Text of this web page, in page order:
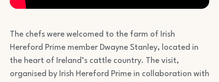
The chefs were welcomed to the farm of Irish
Hereford Prime member Dwayne Stanley, located in
the heart of Ireland’s cattle country. The visit,
organised by Irish Hereford Prime in collaboration with